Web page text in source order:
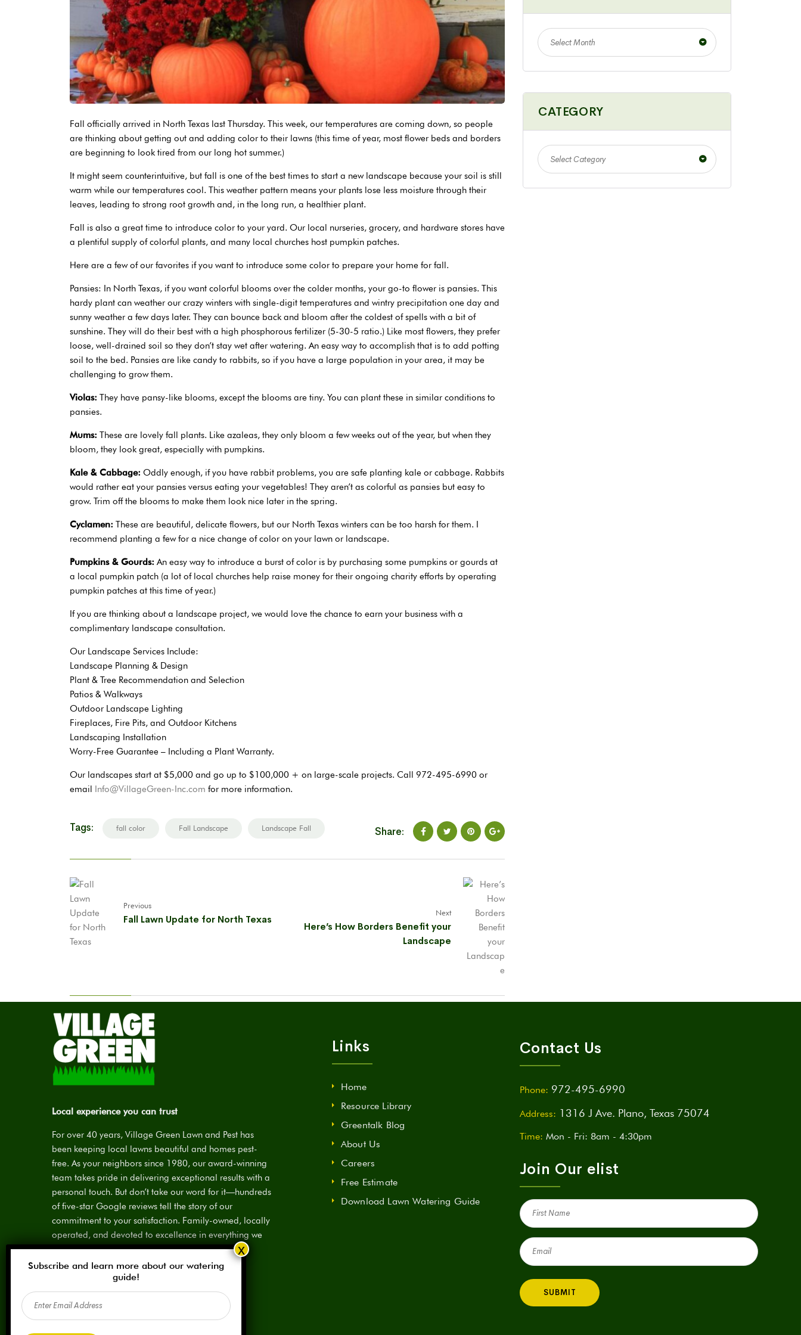
Fall officially arrived in North Texas last Thursday. This week, our temperatures are coming down, so people
are thinking about getting out and adding color to their lawns (this time of year, most flower beds and borders
are beginning to look tired from our long hot summer.)
It might seem counterintuitive, but fall is one of the best times to start a new landscape because your soil is still
warm while our temperatures cool. This weather pattern means your plants lose less moisture through their
leaves, leading to strong root growth and, in the long run, a healthier plant.
Fall is also a great time to introduce color to your yard. Our local nurseries, grocery, and hardware stores have
a plentiful supply of colorful plants, and many local churches host pumpkin patches.
Here are a few of our favorites if you want to introduce some color to prepare your home for fall.
Pansies: In North Texas, if you want colorful blooms over the colder months, your go-to flower is pansies. This
hardy plant can weather our crazy winters with single-digit temperatures and wintry precipitation one day and
sunny weather a few days later. They can bounce back and bloom after the coldest of spells with a bit of
sunshine. They will do their best with a high phosphorous fertilizer (5-30-5 ratio.) Like most flowers, they prefer
loose, well-drained soil so they don’t stay wet after watering. An easy way to accomplish that is to add potting
soil to the bed. Pansies are like candy to rabbits, so if you have a large population in your area, it may be
challenging to grow them.
Violas: They have pansy-like blooms, except the blooms are tiny. You can plant these in similar conditions to
pansies.
Mums: These are lovely fall plants. Like azaleas, they only bloom a few weeks out of the year, but when they
bloom, they look great, especially with pumpkins.
Kale & Cabbage: Oddly enough, if you have rabbit problems, you are safe planting kale or cabbage. Rabbits
would rather eat your pansies versus eating your vegetables! They aren’t as colorful as pansies but easy to
grow. Trim off the blooms to make them look nice later in the spring.
Cyclamen: These are beautiful, delicate flowers, but our North Texas winters can be too harsh for them. I
recommend planting a few for a nice change of color on your lawn or landscape.
Pumpkins & Gourds: An easy way to introduce a burst of color is by purchasing some pumpkins or gourds at
a local pumpkin patch (a lot of local churches help raise money for their ongoing charity efforts by operating
pumpkin patches at this time of year.)
If you are thinking about a landscape project, we would love the chance to earn your business with a
complimentary landscape consultation.
Our Landscape Services Include:
Landscape Planning & Design
Plant & Tree Recommendation and Selection
Patios & Walkways
Outdoor Landscape Lighting
Fireplaces, Fire Pits, and Outdoor Kitchens
Landscaping Installation
Worry-Free Guarantee – Including a Plant Warranty.
Our landscapes start at $5,000 and go up to $100,000 + on large-scale projects. Call 972-495-6990 or
email
Info@VillageGreen-Inc.com for more information.
Tags: fall color Fall Landscape Landscape Fall Share:
Previous
Fall Lawn Update for North Texas
Next
Here’s How Borders Benefit your
Landscape
Select Month
CATEGORY
Select Category
Local experience you can trust
For over 40 years, Village Green Lawn and Pest has
been keeping local lawns beautiful and homes pest-
free. As your neighbors since 1980, our award-winning
team takes pride in delivering exceptional results with a
personal touch. But don’t take our word for it—hundreds
of five-star Google reviews tell the story of our
commitment to your satisfaction. Family-owned, locally
operated, and devoted to excellence in everything we
do.
SPCL #923883
Links
Home
Resource Library
Greentalk Blog
About Us
Careers
Free Estimate
Download Lawn Watering Guide
Contact Us
Phone: 972-495-6990
Address: 1316 J Ave. Plano, Texas 75074
Time: Mon - Fri: 8am - 4:30pm
Join Our elist
First
Name
(Required)
Email
(Required)
Subscribe and learn more about our watering
guide!